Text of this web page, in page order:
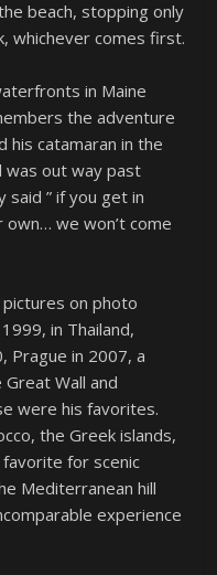
beach, stopping only
whichever comes first.
in Maine
the adventure
his catamaran in the
was out way past
” if you get in
we won’t come
on photo
in Thailand,
Prague in 2007, a
Wall and
were his favorites.
the Greek islands,
favorite for scenic
Mediterranean hill
experience